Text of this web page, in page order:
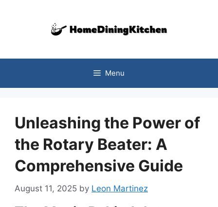
Menu
Unleashing the Power of
the Rotary Beater: A
Comprehensive Guide
August 11, 2025 by Leon Martinez